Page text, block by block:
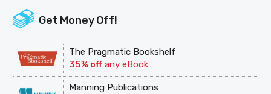
Get Money Off!
The Pragmatic Bookshelf
35% offany eBook
Manning Publications